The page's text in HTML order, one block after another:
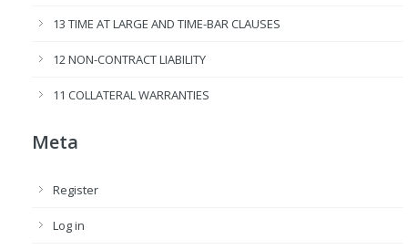
13 TIME AT LARGE AND TIME-BAR CLAUSES
12 NON-CONTRACT LIABILITY
11 COLLATERAL WARRANTIES
Meta
Register
Log in